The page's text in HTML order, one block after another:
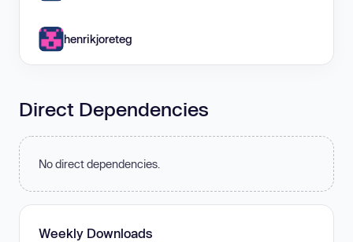
henrikjoreteg
Direct Dependencies
No direct dependencies.
Weekly Downloads